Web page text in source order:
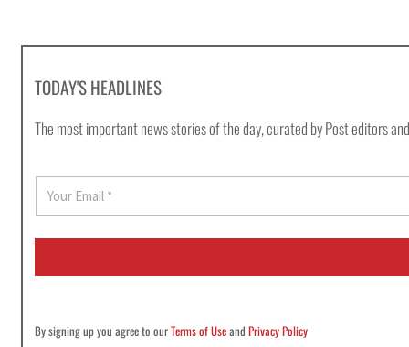
TODAY'S HEADLINES
The most important news stories of the day, curated by Post editors
E
a
i
By signing up you agree to ourTerms of UseandPrivacy Policy